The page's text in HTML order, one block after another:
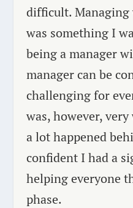
difficult.
was something I
being a manager
manager can be
challenging for
was, however,
a lot happened
confident I had a
helping everyone
phase.